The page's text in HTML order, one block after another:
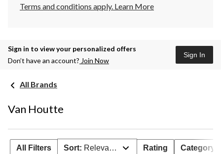
Terms and conditions apply. Learn More
Sign in to view your personalized offers
Don’t have an account? Join Now
Sign In
All Brands
Van Houtte
All Filters Sort: Relevance Rating Category